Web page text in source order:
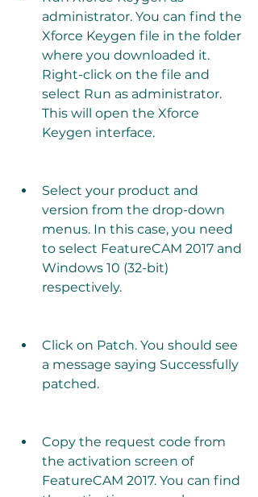
administrator. You can find the
Xforce Keygen file in the folder
where you downloaded it.
Right-click on the file and
select Run as administrator.
This will open the Xforce
Keygen interface.
Select your product and
version from the drop-down
menus. In this case, you need
to select FeatureCAM 2017 and
Windows 10 (32-bit)
respectively.
Click on Patch. You should see
a message saying Successfully
patched.
Copy the request code from
the activation screen of
FeatureCAM 2017. You can find